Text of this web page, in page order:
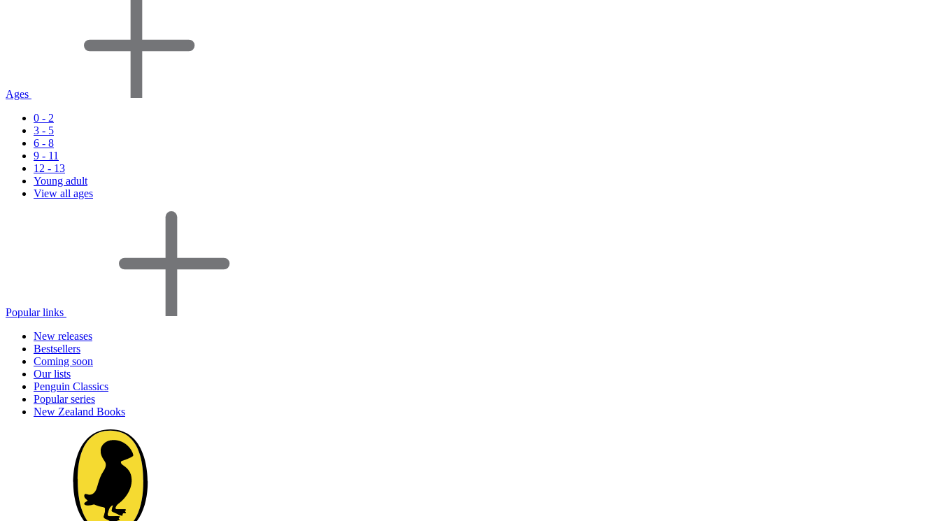
Ages
0 - 2
3 - 5
6 - 8
9 - 11
12 - 13
Young adult
View all ages
Popular links
New releases
Bestsellers
Coming soon
Our lists
Penguin Classics
Popular series
New Zealand Books